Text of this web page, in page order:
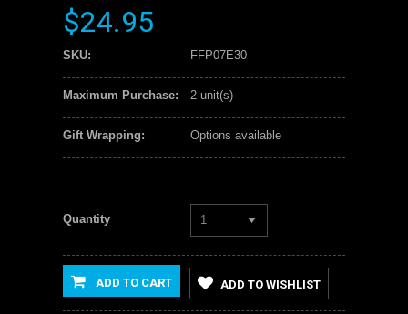
$24.95
SKU: FFP07E30
Maximum Purchase: 2 unit(s)
Gift Wrapping: Options available
Quantity 1
ADD TO CART ADD TO WISHLIST